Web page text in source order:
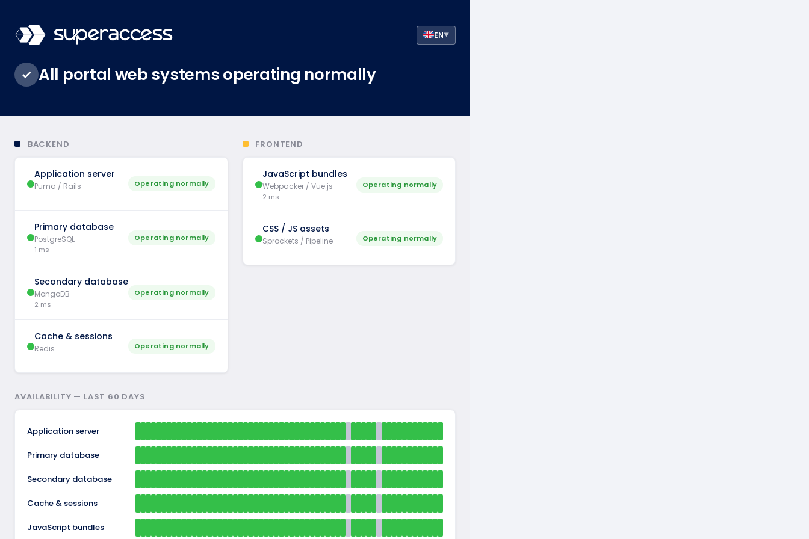
EN▼
✓ All portal web systems operating normally
BACKEND
Application server
Puma / Rails Operating normally
Primary database
PostgreSQL
1 ms
Operating normally
Secondary database
MongoDB
2 ms
Operating normally
Cache & sessions
Redis Operating normally
FRONTEND
JavaScript bundles
Webpacker / Vue.js
2 ms
Operating normally
CSS / JS assets
Sprockets / Pipeline Operating normally
AVAILABILITY — LAST 60 DAYS
Application server
Primary database
Secondary database
Cache & sessions
JavaScript bundles